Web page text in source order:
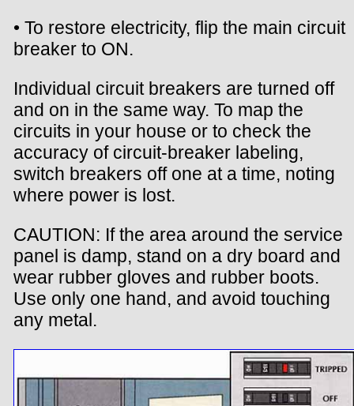
• To restore electricity, flip the main circuit
breaker to ON.
Individual circuit breakers are turned off
and on in the same way. To map the
circuits in your house or to check the
accuracy of circuit-breaker labeling,
switch breakers off one at a time, noting
where power is lost.
CAUTION: If the area around the service
panel is damp, stand on a dry board and
wear rubber gloves and rubber boots.
Use only one hand, and avoid touching
any metal.